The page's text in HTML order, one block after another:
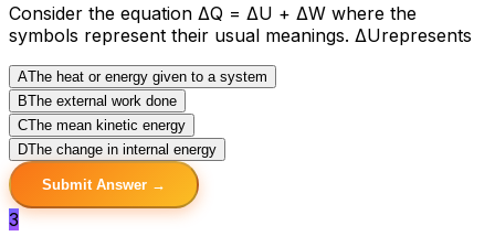
Consider the equation ΔQ = ΔU + ΔW where the
symbols represent their usual meanings. ΔUrepresents
AThe heat or energy given to a system
BThe external work done
CThe mean kinetic energy
DThe change in internal energy
Submit Answer →
3